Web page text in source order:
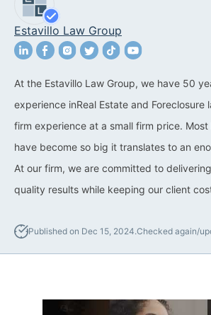
Title Defects And
Disputes
HOA Dispute Attorney
Lawyer
Reverse Mortgage
California Mortgage
Wrongful Foreclosure
Lawyers
California
Estavillo Law Group
At the Estavillo Law Group, we have 50
experience inReal Estate and Foreclosure
firm experience at a small firm price.
have become so big it translates to an
At our firm, we are committed to
quality results while keeping our client
Published on Dec 15, 2024.Checked again/